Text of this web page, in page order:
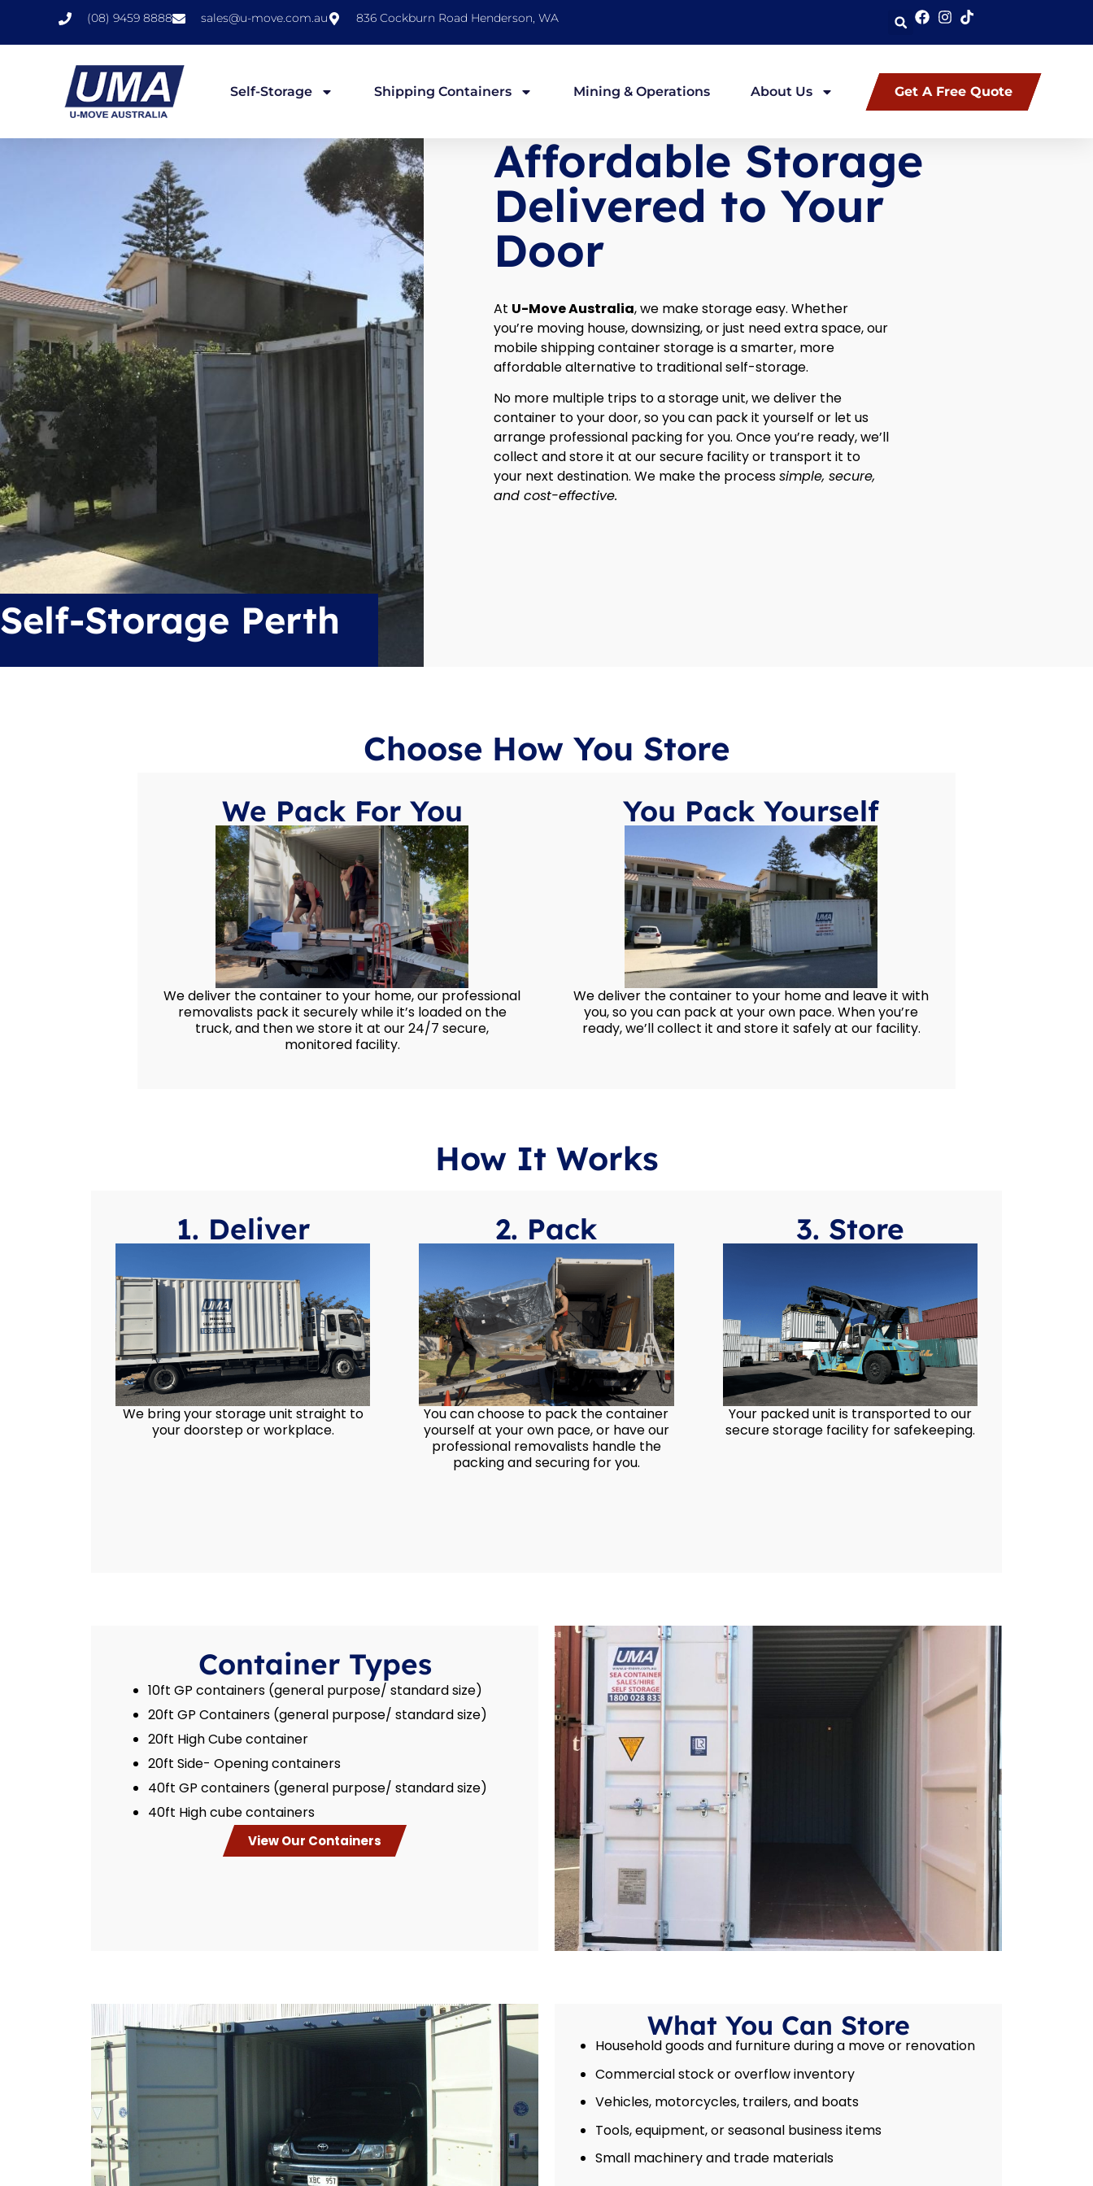
(08) 9459 8888 sales@u-move.com.au 836 Cockburn Road Henderson, WA
Self-Storage Shipping Containers Mining & Operations About Us Get A Free Quote
Affordable Storage
Delivered to Your
Door
At U-Move Australia, we make storage easy. Whether
you’re moving house, downsizing, or just need extra space, our
mobile shipping container storage is a smarter, more
affordable alternative to traditional self-storage.
No more multiple trips to a storage unit, we deliver the
container to your door, so you can pack it yourself or let us
arrange professional packing for you. Once you’re ready, we’ll
collect and store it at our secure facility or transport it to
your next destination. We make the processsimple, secure,
and cost-effective.
Self-Storage Perth
Choose How You Store
We Pack For You
We deliver the container to your home, our professional
removalists pack it securely while it’s loaded on the
truck, and then we store it at our 24/7 secure,
monitored facility.
You Pack Yourself
We deliver the container to your home and leave it with
you, so you can pack at your own pace. When you’re
ready, we’ll collect it and store it safely at our facility.
How It Works
1. Deliver
We bring your storage unit straight to
your doorstep or workplace.
2. Pack
You can choose to pack the container
yourself at your own pace, or have our
professional removalists handle the
packing and securing for you.
3. Store
Your packed unit is transported to our
secure storage facility for safekeeping.
Container Types
10ft GP containers (general purpose/ standard size)
20ft GP Containers (general purpose/ standard size)
20ft High Cube container
20ft Side- Opening containers
40ft GP containers (general purpose/ standard size)
40ft High cube containers
View Our Containers
What You Can Store
Household goods and furniture during a move or renovation
Commercial stock or overflow inventory
Vehicles, motorcycles, trailers, and boats
Tools, equipment, or seasonal business items
Small machinery and trade materials